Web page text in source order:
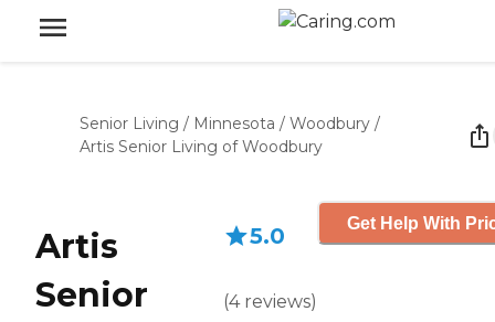
Senior Living / Minnesota / Woodbury /
Artis Senior Living of Woodbury
Artis
Senior
5.0
(4 reviews)
Get Help With